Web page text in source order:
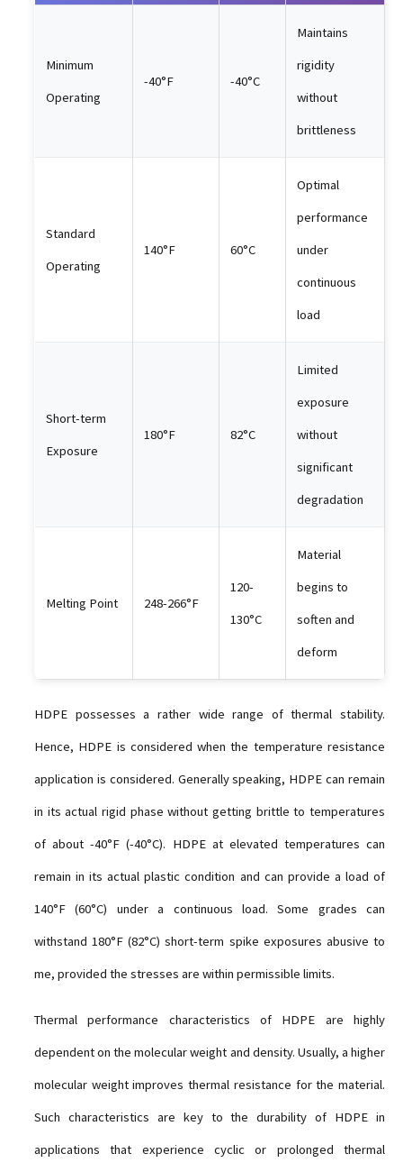
Minimum
Operating
-40°F -40°C
Maintains
rigidity
without
brittleness
Standard
Operating
140°F 60°C
Optimal
performance
under
continuous
load
Short-term
Exposure
180°F 82°C
Limited
exposure
without
significant
degradation
Melting Point 248-266°F
120-
130°C
Material
begins to
soften and
deform
HDPE possesses a rather wide range of thermal stability.
Hence, HDPE is considered when the temperature resistance
application is considered. Generally speaking, HDPE can remain
in its actual rigid phase without getting brittle to temperatures
of about -40°F (-40°C). HDPE at elevated temperatures can
remain in its actual plastic condition and can provide a load of
140°F (60°C) under a continuous load. Some grades can
withstand 180°F (82°C) short-term spike exposures abusive to
me, provided the stresses are within permissible limits.
Thermal performance characteristics of HDPE are highly
dependent on the molecular weight and density. Usually, a higher
molecular weight improves thermal resistance for the material.
Such characteristics are key to the durability of HDPE in
applications that experience cyclic or prolonged thermal